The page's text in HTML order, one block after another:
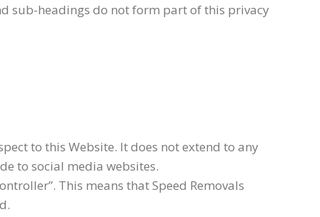
sub-headings do not form part of this privacy
to this Website. It does not extend to any
to social media websites.
This means that Speed Removals